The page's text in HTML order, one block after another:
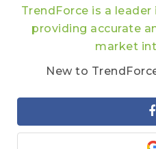
TrendForce is a
providing accurate
market
New to